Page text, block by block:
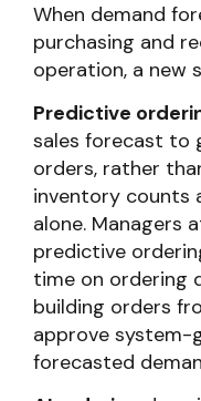
When demand
purchasing and
operation, a new
Predictive
sales forecast to
orders, rather
inventory counts
alone. Managers
predictive
time on ordering
building orders
approve system-
forecasted